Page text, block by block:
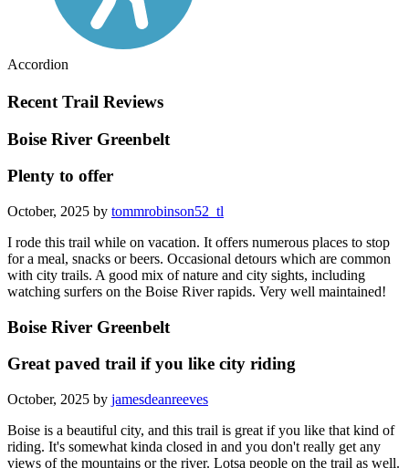
Accordion
Recent Trail Reviews
Boise River Greenbelt
Plenty to offer
October, 2025 by tommrobinson52_tl
I rode this trail while on vacation. It offers numerous places to stop
for a meal, snacks or beers. Occasional detours which are common
with city trails. A good mix of nature and city sights, including
watching surfers on the Boise River rapids. Very well maintained!
Boise River Greenbelt
Great paved trail if you like city riding
October, 2025 by jamesdeanreeves
Boise is a beautiful city, and this trail is great if you like that kind of
riding. It's somewhat kinda closed in and you don't really get any
views of the mountains or the river. Lotsa people on the trail as well.